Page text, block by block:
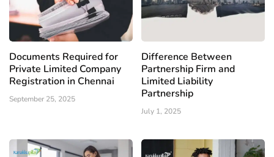
Documents Required for
Private Limited Company
Registration in Chennai
September 25, 2025
Difference Between
Partnership Firm and
Limited Liability
Partnership
July 1, 2025